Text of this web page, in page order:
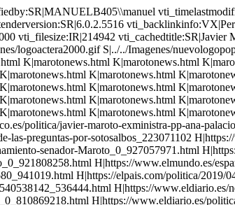
H|https://www.infolibre.es/noticias/politica/2017/08/03/tribunal_cuentas_archiva_investigacion_por_presuntas_irregularidades_gestion_maroto_vitoria_68346_1012.html H|https://www.eldiario.es/norte/euskadi/politica/Maroto-Ayuntamiento-Vitoria-acceder-diputado_0_570443703.html H|https://www.noticiasdealava.eus/2016/10/17/politica/estado/alonso-renuncia-a-su-escano-en-el-congreso-que-ocupara-javier-maroto H|https://www.infolibre.es/noticias/politica/2016/02/05/maroto_compara_los_disturbios_grecia_con_gobierno_entre_psoe_podemos_44377_1012.html H|https://www.infolibre.es/noticias/politica/2015/09/21/el_alcalde_vitoria_rebela_que_maroto_salto_reglamento_para_poder_casarse_viernes_37950_1012.html H|https://elpais.com/politica/2015/09/18/actualidad/1442604926_391407.html H|https://www.elmundo.es/loc/2015/06/06/5571bb7146163fad3f8b4580.html H|https://www.infolibre.es/noticias/politica/2015/09/11/maroto_dice_que_entre_los_refugiados_quot_hay_muchos_yihadistas_quot_que_pueden_quot_poner_una_bomba_quot_37597_1012.html H|https://www.eldiario.es/norte/euskadi/Europa-rescata-declaraciones-Maroto-racistas_0_745775654.html H|https://elpais.com/ccaa/2015/03/09/paisvasco/1425898797_867778.html H|http://cadenaser.com/emisora/2014/08/06/ser_vitoria/1407283280_850215.html H|http://cadenaser.com/emisora/2014/08/11/ser_vitoria/1407715281_850215.html H|http://cadenaser.com/emisora/2014/08/08/radio_bilbao/1407456084_850215.html H|http://cadenaser.com/emisora/2014/08/14/ser_vitoria/1407974480_850215.html H|https://www.eldiario.es/norte/euskadi/sociedad/oposicion-alcalde-Maroto-partidista-inmigracion_0_282072027.html H|http://cadenaser.com/emisora/2014/07/15/ser_vitoria/1405382494_850215.html H|https://www.publico.es/politica/caso-san-antonio-pnv-salva.html H|https://www.infolibre.es/noticias/politica/2016/12/14/el_tribunal_cuentas_absuelve_maroto_alonso_por_caso_san_antonio_58755_1012.html H|https://elpais.com/politica/2016/12/14/actualidad/1481721602_569911.html H|https://elpais.com/politica/2016/11/03/actualidad/1478193641_148785.html H|https://ecodiario.eleconomista.es/politica-eD/noticias/7579372/05/16/El-Tribunal-de-Cuentas-cree-inadmisible-que-Alonso-y-Maroto-cuestionen-su-independencia-tras-ser-condenados.html H|https://elpais.com/politica/2016/05/13/actualidad/1463142064_503363.html H|https://www.gasteizhoy.com/contrato-alquiler-san-antonio/